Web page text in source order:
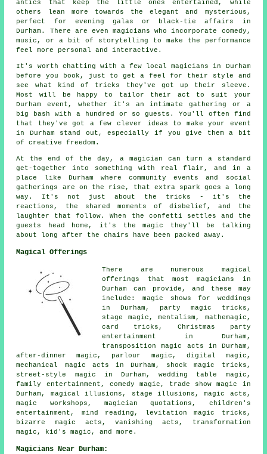
antics that keep the little ones entertained, while
others lean more towards the elegant and mysterious,
perfect for evening galas or black-tie affairs in
Durham. There are even magicians who incorporate comedy,
music, or a bit of storytelling to make the performance
feel more personal and interactive.
It's worth chatting with a few local magicians in Durham
before you book, just to get a feel for their style and
see what kind of tricks they've got up their sleeve.
Most will be happy to tailor their act to suit your
Durham event, whether it's an intimate gathering or a
big bash with a hundred or so guests. You'll often find
that they've got a few clever ideas to make your event
in Durham stand out, especially if you give them a bit
of creative freedom.
At the end of the day, a magician can turn a standard
get-together into something with real flair, and in a
place like Durham where community events and social
gatherings are on the rise, that extra spark goes a long
way. It's not just about the tricks - it's the
reactions, the shared moments of disbelief, and the
laughter that follow. When the confetti settles and the
guests head home, it's the magic they'll be talking
about long after the chairs have been packed away.
Magical Offerings
There are numerous magical
offerings that most magicians in
Durham can provide, and these may
include: magic shows for weddings
in Durham, party magic tricks,
stage magic, mentalism, mathemagic,
card tricks, Christmas party
entertainment in Durham,
transposition magic acts in Durham,
after-dinner magic, parlour magic, digital magic,
mechanical magic acts in Durham, shock magic tricks,
street-style magic in Durham, wedding table magic,
family entertainment, comedy magic, trade show magic in
Durham, magical illusions, stage illusions, magic acts,
magic workshops, magician quotations, children's
entertainment, mind reading, levitation magic tricks,
bizarre magic acts, vanishing acts, transformation
magic, kid's magic, and more.
Magicians Near Durham: